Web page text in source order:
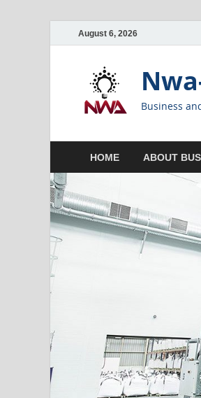
August 6, 2026
Business
HOME ABOUT